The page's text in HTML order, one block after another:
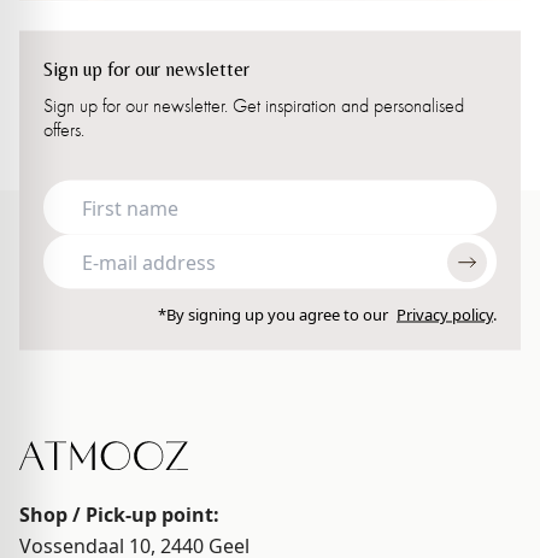
Sign up for our newsletter
Sign up for our newsletter. Get inspiration and personalised
offers.
*By signing up you agree to our Privacy policy.
Shop / Pick-up point:
Vossendaal 10, 2440 Geel